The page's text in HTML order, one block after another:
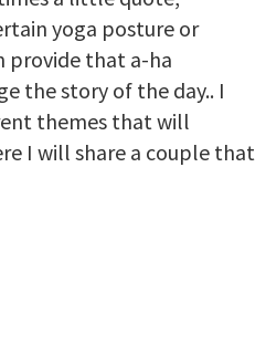
yoga posture or
provide that a-ha
the story of the day.. I
themes that will
I will share a couple that